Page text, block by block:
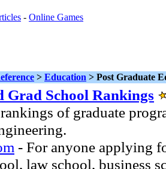
- Online Games
> Education > Post Graduate
Grad School Rankings
of graduate
- For anyone applying
law school, business